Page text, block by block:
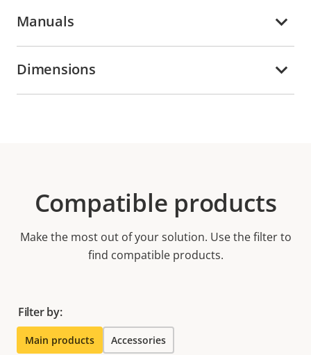
Manuals
Dimensions
Compatible products
Make the most out of your solution. Use the filter to
find compatible products.
Filter by:
Main products Accessories